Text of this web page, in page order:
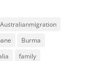
Australianmigration
Burma
family